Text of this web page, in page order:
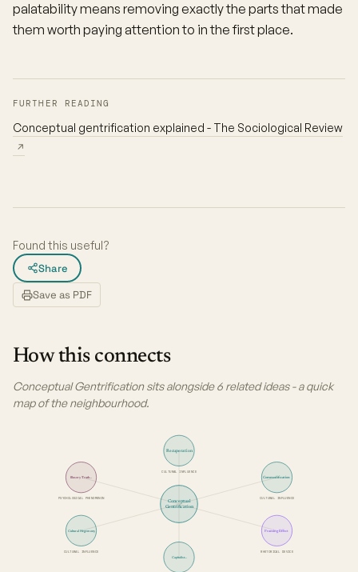
palatability means removing exactly the parts that made
them worth paying attention to in the first place.
FURTHER READING
Conceptual gentrification explained - The Sociological Review
↗
Found this useful?
Share
Save as PDF
How this connects
Conceptual Gentrification sits alongside 6 related ideas - a quick
map of the neighbourhood.
Conceptual
Gentrification
Recuperation
CULTURAL INFLUENCE
Commodification
CULTURAL INFLUENCE
Framing Effect
RHETORICAL DEVICE
Capitalist…
Cultural Hegemony
CULTURAL INFLUENCE
Illusory Truth…
PSYCHOLOGICAL PHENOMENON